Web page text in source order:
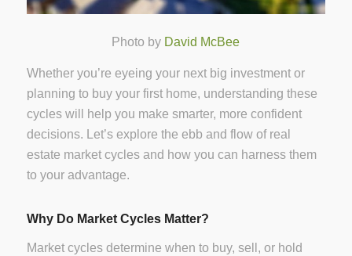
Photo by David McBee
Whether you’re eyeing your next big investment or
planning to buy your first home, understanding these
cycles will help you make smarter, more confident
decisions. Let’s explore the ebb and flow of real
estate market cycles and how you can harness them
to your advantage.
Why Do Market Cycles Matter?
Market cycles determine when to buy, sell, or hold